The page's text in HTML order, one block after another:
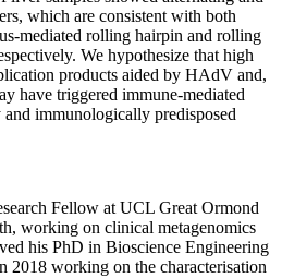
which are consistent with both
mediated rolling hairpin and rolling
We hypothesize that high
products aided by HAdV and,
have triggered immune-mediated
immunologically predisposed
Fellow at UCL Great Ormond
working on clinical metagenomics
his PhD in Bioscience Engineering
working on the characterisation